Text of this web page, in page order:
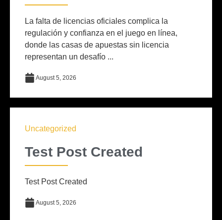
La falta de licencias oficiales complica la
regulación y confianza en el juego en línea,
donde las casas de apuestas sin licencia
representan un desafío ...
August 5, 2026
Uncategorized
Test Post Created
Test Post Created
August 5, 2026